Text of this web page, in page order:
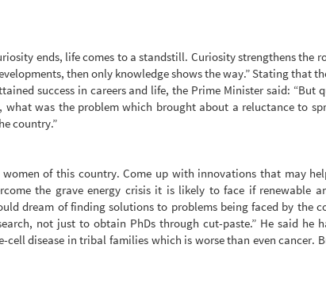
ends, life comes to a standstill. Curiosity strengthens the
then only knowledge shows the way.” Stating that
success in careers and life, the Prime Minister said: “But
was the problem which brought about a reluctance to
country.”
of this country. Come up with innovations that may
the grave energy crisis it is likely to face if renewable
dream of finding solutions to problems being faced by the
not just to obtain PhDs through cut-paste.” He said he
disease in tribal families which is worse than even cancer.